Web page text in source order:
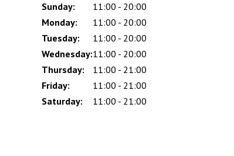
Day
Time
slot
Comment
Sunday:
11:00 - 20:00
Monday:
11:00 - 20:00
Tuesday:
11:00 - 20:00
Wednesday:11:00 - 20:00
Thursday:
11:00 - 21:00
Friday:
11:00 - 21:00
Saturday:
11:00 - 21:00